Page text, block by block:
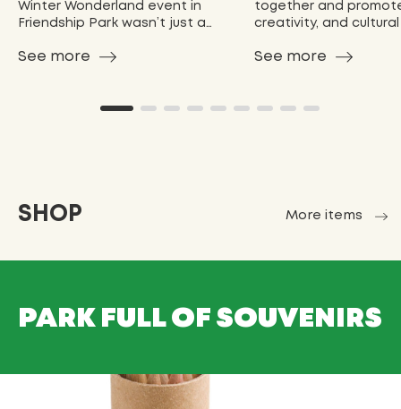
Winter Wonderland event in
Friendship Park wasn’t just a
of …
See more
together and
creativity, and cultural
opport…
See more
SHOP More items
PARK FULL OF SOUVENIRS